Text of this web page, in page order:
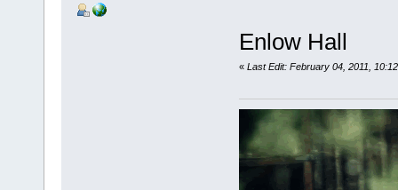
Enlow Hall
« Last Edit: February 04, 2011,